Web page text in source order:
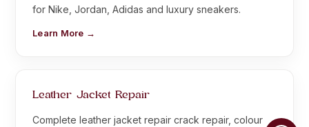
for Nike, Jordan, Adidas and luxury sneakers.
Learn More →
Leather Jacket Repair
Complete leather jacket repair crack repair, colour